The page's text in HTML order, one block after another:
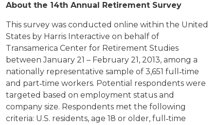
About the 14th Annual Retirement Survey
This survey was conducted online within the United
States by Harris Interactive on behalf of
Transamerica Center for Retirement Studies
between January 21 – February 21, 2013, among a
nationally representative sample of 3,651 full‐time
and part‐time workers. Potential respondents were
targeted based on employment status and
company size. Respondents met the following
criteria: U.S. residents, age 18 or older, full‐time